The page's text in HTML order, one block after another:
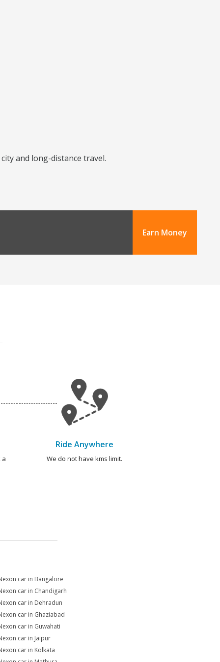
and long-distance travel.
Earn Money
a
Ride Anywhere
We do not have kms limit.
car in Bangalore
car in Chandigarh
car in Dehradun
car in Ghaziabad
car in Guwahati
car in Jaipur
car in Kolkata